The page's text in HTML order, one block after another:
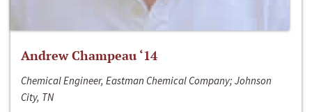
Andrew Champeau ‘14
Chemical Engineer, Eastman Chemical Company; Johnson
City, TN